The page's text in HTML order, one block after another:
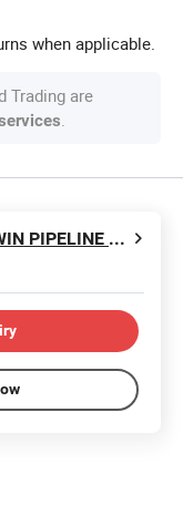
when applicable.
Trading are
CANGZHOU BEWIN PIPELINE CO., LTD.